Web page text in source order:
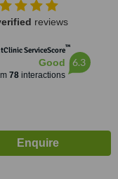
Niaz Baig, Lahore,
reviews
ServiceScore™
Good
78interactions
6.3